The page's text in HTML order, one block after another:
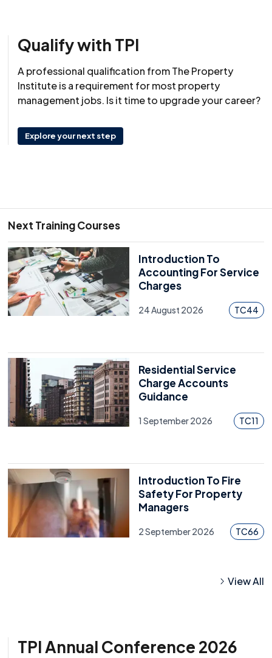
Qualify with TPI
A professional qualification from The Property
Institute is a requirement for most property
management jobs. Is it time to upgrade your career?
Explore your next step
Next Training Courses
Introduction To
Accounting For Service
Charges
24 August 2026 TC44
Residential Service
Charge Accounts
Guidance
1 September 2026 TC11
Introduction To Fire
Safety For Property
Managers
2 September 2026 TC66
View All
TPI Annual Conference 2026